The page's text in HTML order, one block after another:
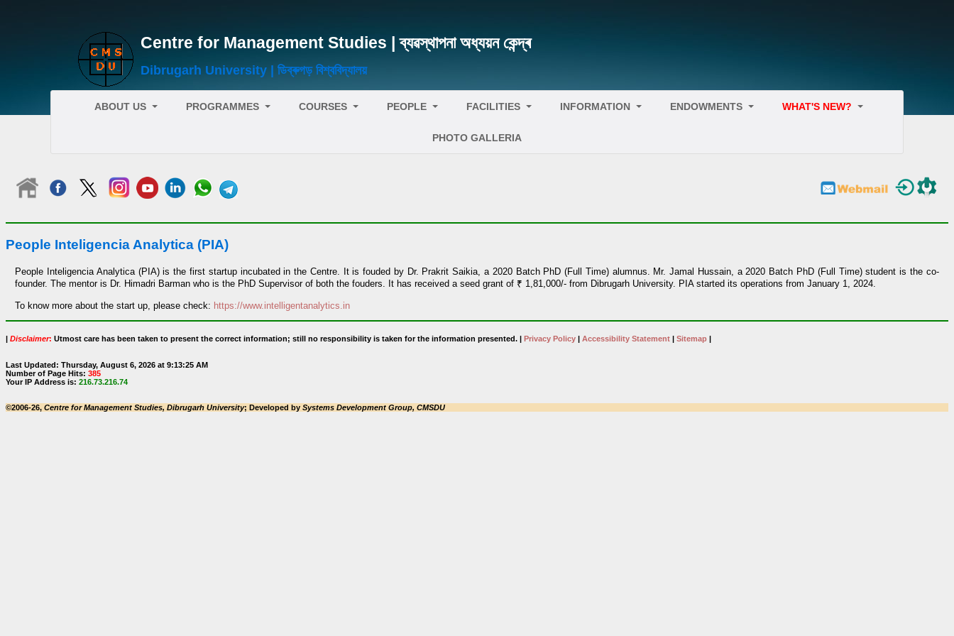
Centre for Management Studies | ব্যৱস্থাপনা অধ্যয়ন কেন্দ্ৰ
Dibrugarh University | ডিব্ৰুগড় বিশ্ববিদ্যালয়
ABOUT US PROGRAMMES COURSES PEOPLE FACILITIES INFORMATION ENDOWMENTS WHAT'S NEW?
PHOTO GALLERIA
People Inteligencia Analytica (PIA)
People Inteligencia Analytica (PIA) is the first startup incubated in the Centre. It is fouded by Dr. Prakrit Saikia, a 2020 Batch PhD (Full Time) alumnus. Mr. Jamal Hussain, a 2020 Batch PhD (Full Time) student is the co-
founder. The mentor is Dr. Himadri Barman who is the PhD Supervisor of both the fouders. It has received a seed grant of ₹ 1,81,000/- from Dibrugarh University. PIA started its operations from January 1, 2024.
To know more about the start up, please check: https://www.intelligentanalytics.in
| Disclaimer: Utmost care has been taken to present the correct information; still no responsibility is taken for the information presented. | Privacy Policy | Accessibility Statement | Sitemap |
Last Updated: Thursday, August 6, 2026 at 9:13:25 AM
Number of Page Hits: 385
Your IP Address is: 216.73.216.74
©2006-26, Centre for Management Studies, Dibrugarh University; Developed by Systems Development Group, CMSDU